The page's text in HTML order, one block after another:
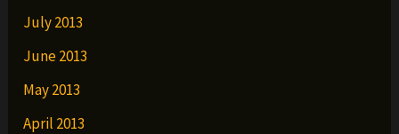
July 2013
June 2013
May 2013
April 2013